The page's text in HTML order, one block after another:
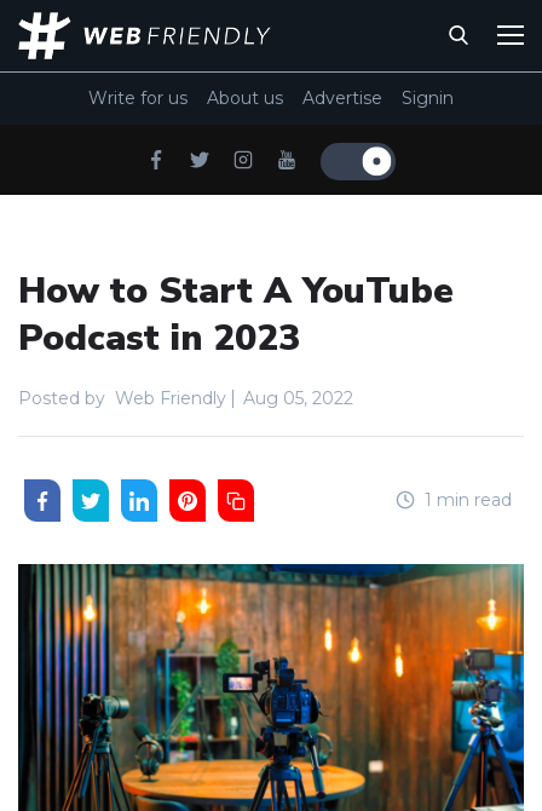
Write for us About us Advertise Signin
How to Start A YouTube
Podcast in 2023
Posted by Web Friendly Aug 05, 2022
1 min read